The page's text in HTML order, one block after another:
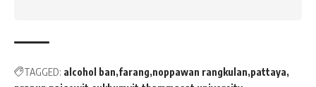
TAGGED: alcohol ban farang noppawan rangkulan pattaya